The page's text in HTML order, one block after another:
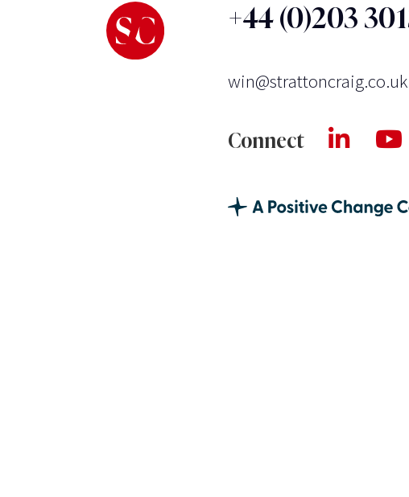
+44 (0)203
win@strattoncraig.co.uk
Connect